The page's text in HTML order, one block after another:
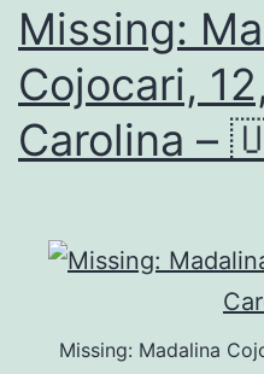
Missing:
Cojocari,
Carolina –
Missing: Madalina